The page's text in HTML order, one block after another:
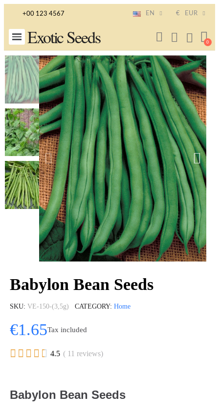
+00 123 4567 EN € EUR
Exotic Seeds
Babylon Bean Seeds
SKU VE-150-(3,5g) CATEGORY Home
€1.65Tax included
     4.5 ( 11 reviews)
Babylon Bean Seeds